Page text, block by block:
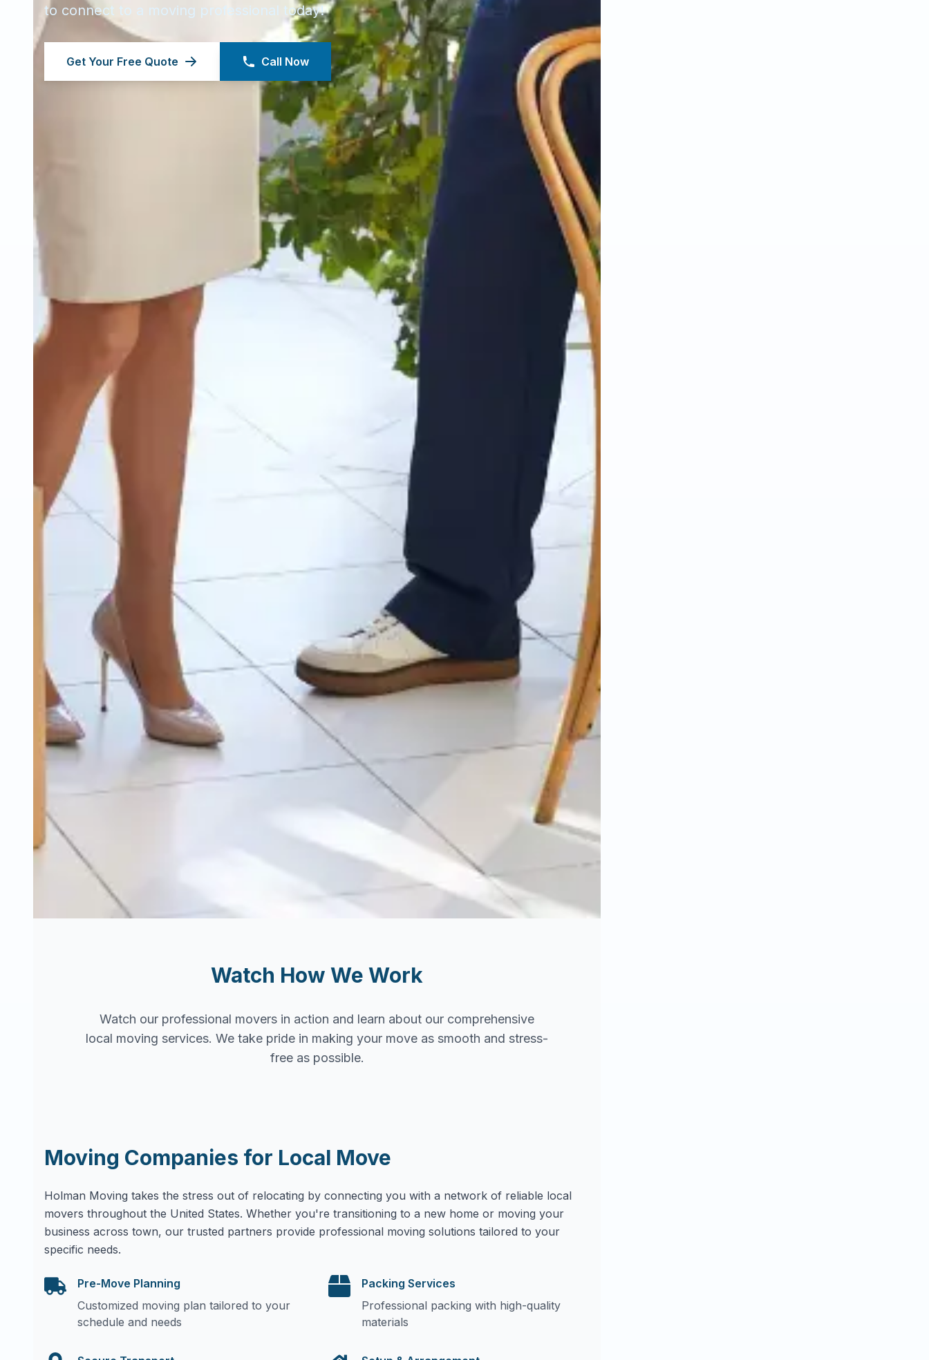
to connect to a moving professional today!
Get Your Free Quote Call Now
Watch How We Work
Watch our professional movers in action and learn about our comprehensive
local moving services. We take pride in making your move as smooth and stress-
free as possible.
Moving Companies for Local Move
Holman Moving takes the stress out of relocating by connecting you with a network of reliable local
movers throughout the United States. Whether you're transitioning to a new home or moving your
business across town, our trusted partners provide professional moving solutions tailored to your
specific needs.
Pre-Move Planning
Customized moving plan tailored to your
schedule and needs
Packing Services
Professional packing with high-quality
materials